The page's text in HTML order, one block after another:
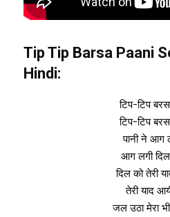
Tip Tip Barsa Paani
Hindi:
टिप-टिप
टिप-टिप
पानी ने आग
आग लगी
दिल को तेरी
तेरी याद
जल उठा मेरा